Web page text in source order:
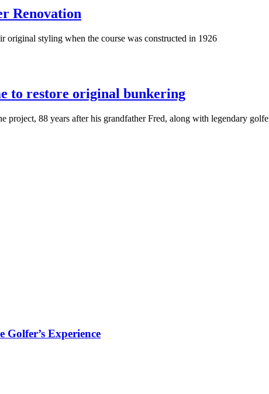
Renovation
original styling when the course was constructed in 1926
to restore original bunkering
88 years after his grandfather Fred, along with legendary
Experience